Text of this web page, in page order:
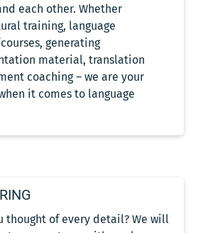
each other. Whether
training, language
generating
material, translation
coaching – we are your
it comes to language
thought of every detail? We will